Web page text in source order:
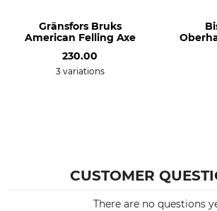
Gränsfors Bruks
American Felling Axe
230.00
3 variations
CUSTOMER
There are no questions